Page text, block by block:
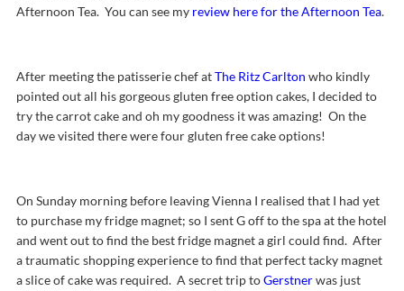
Afternoon Tea. You can see my review here for the Afternoon Tea.
After meeting the patisserie chef atThe Ritz Carlton who kindly
pointed out all his gorgeous gluten free option cakes, I decided to
try the carrot cake and oh my goodness it was amazing! On the
day we visited there were four gluten free cake options!
On Sunday morning before leaving Vienna I realised that I had yet
to purchase my fridge magnet; so I sent G off to the spa at the hotel
and went out to find the best fridge magnet a girl could find. After
a traumatic shopping experience to find that perfect tacky magnet
a slice of cake was required. A secret trip toGerstnerwas just